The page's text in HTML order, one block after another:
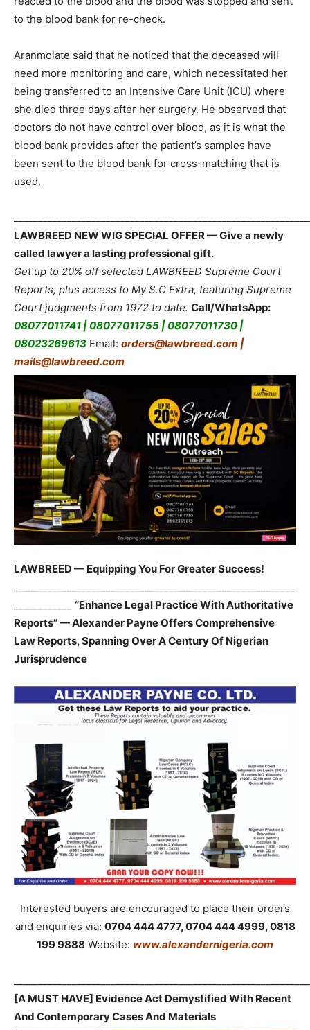
to the blood bank for re-check.
Aranmolate said that he noticed that the deceased will
need more monitoring and care, which necessitated her
being transferred to an Intensive Care Unit (ICU) where
she died three days after her surgery. He observed that
doctors do not have control over blood, as it is what the
blood bank provides after the patient’s samples have
been sent to the blood bank for cross-matching that is
used.
LAWBREED NEW WIG SPECIAL OFFER — Give a newly
called lawyer a lasting professional gift.
Get up to 20% off selected LAWBREED Supreme Court
Reports, plus access to My S.C Extra, featuring Supreme
Court judgments from 1972 to date. Call/WhatsApp:
08077011741 | 08077011755 | 08077011730 |
08023269613 Email: orders@lawbreed.com |
mails@lawbreed.com
LAWBREED — Equipping You For Greater Success!
“Enhance Legal Practice With Authoritative
Reports” — Alexander Payne Offers Comprehensive
Law Reports, Spanning Over A Century Of Nigerian
Jurisprudence
Interested buyers are encouraged to place their orders
and enquiries via: 0704 444 4777, 0704 444 4999, 0818
199 9888 Website: www.alexandernigeria.com
[A MUST HAVE] Evidence Act Demystified With Recent
And Contemporary Cases And Materials